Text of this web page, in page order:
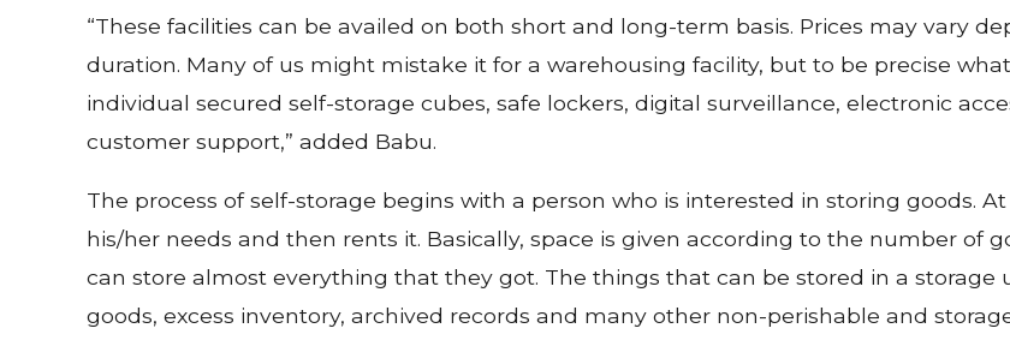
“These facilities can be availed on both short and long-term basis. Prices may vary
duration. Many of us might mistake it for a warehousing facility, but to be precise
individual secured self-storage cubes, safe lockers, digital surveillance, electronic
customer support,” added Babu.
The process of self-storage begins with a person who is interested in storing goods.
his/her needs and then rents it. Basically, space is given according to the number of
can store almost everything that they got. The things that can be stored in a storage
goods, excess inventory, archived records and many other non-perishable and